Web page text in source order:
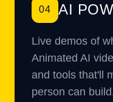
04 AI
Live demos of
Animated AI
and tools that'll
person can